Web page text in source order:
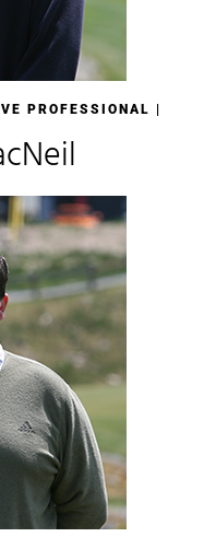
PROFESSIONAL |